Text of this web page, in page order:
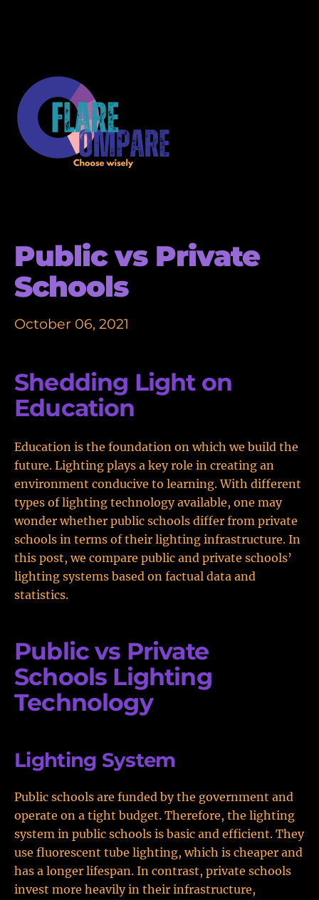
Public vs Private
Schools
October 06, 2021
Shedding Light on
Education
Education is the foundation on which we build the
future. Lighting plays a key role in creating an
environment conducive to learning. With different
types of lighting technology available, one may
wonder whether public schools differ from private
schools in terms of their lighting infrastructure. In
this post, we compare public and private schools’
lighting systems based on factual data and
statistics.
Public vs Private
Schools Lighting
Technology
Lighting System
Public schools are funded by the government and
operate on a tight budget. Therefore, the lighting
system in public schools is basic and efficient. They
use fluorescent tube lighting, which is cheaper and
has a longer lifespan. In contrast, private schools
invest more heavily in their infrastructure,